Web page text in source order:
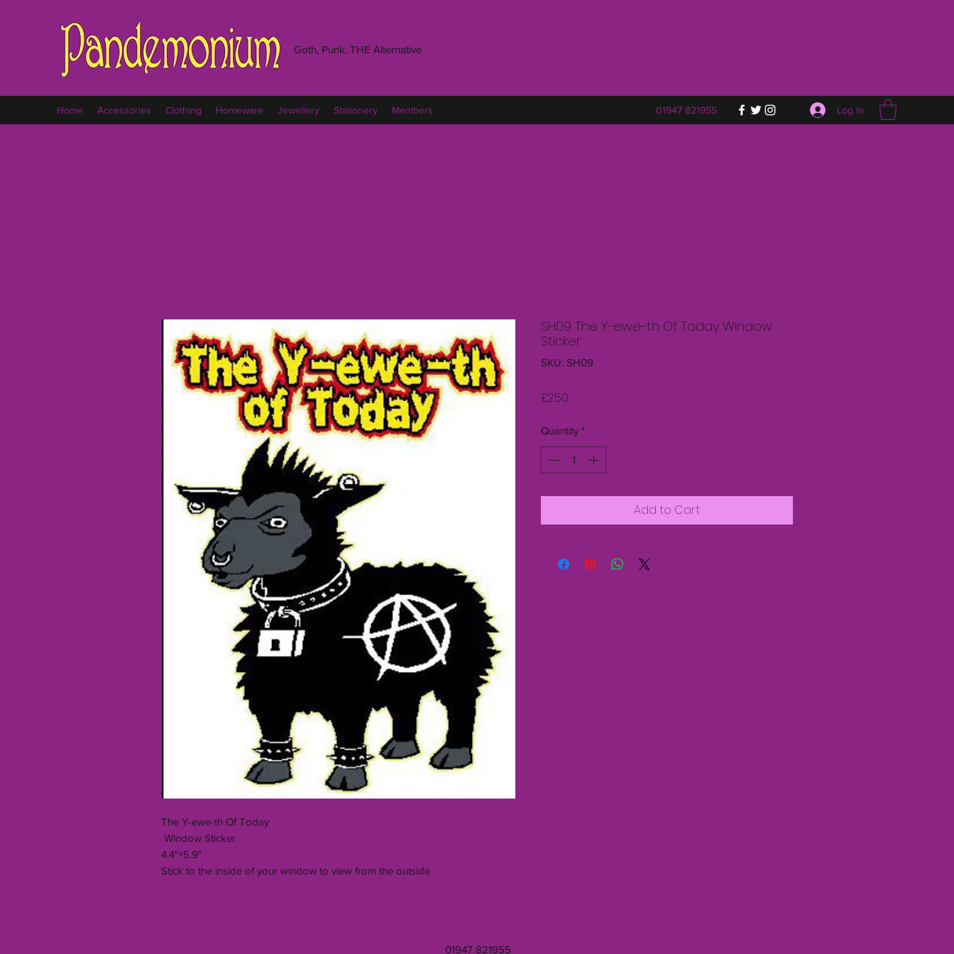
Goth, Punk, THE Alternative
Home Accessories Clothing Homeware Jewellery Stationery Members 01947 821955 Log In
The Y-ewe-th Of Today
Window Sticker
4.4"×5.9"
Stick to the inside of your window to view from the outside
SH09 The Y-ewe-th Of Today Window
Sticker
SKU: SH09
£2.50
Quantity *
Add to Cart
01947 821955